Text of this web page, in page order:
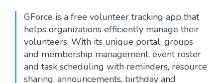
GForce is a free volunteer tracking app that
helps organizations efficiently manage their
volunteers. With its unique portal, groups
and membership management, event roster
and task scheduling with reminders, resource
sharing, announcements, birthday and